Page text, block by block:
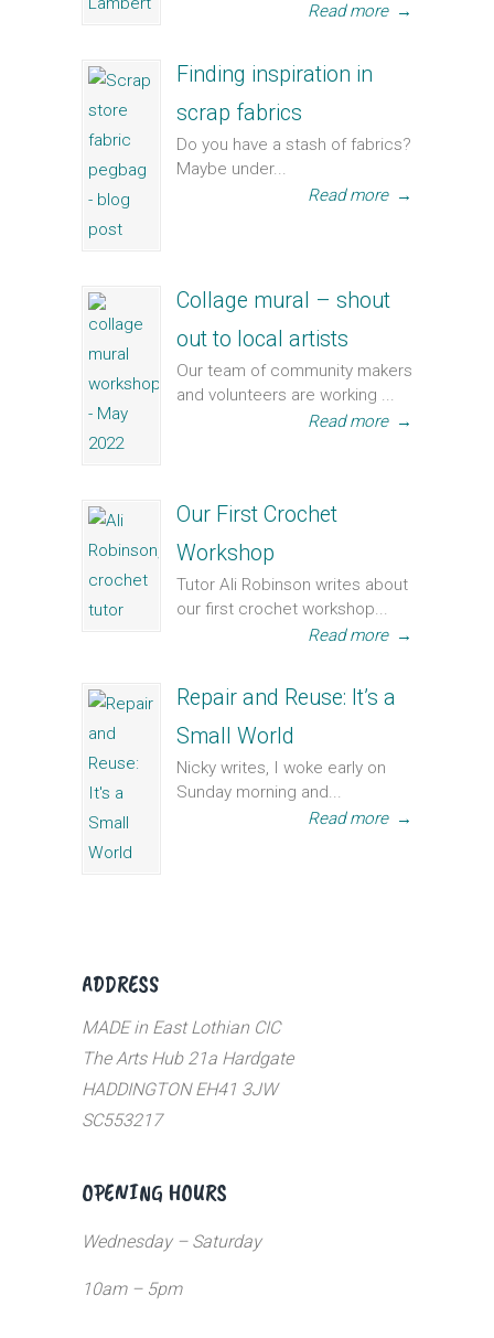
Read more →
Finding inspiration in
scrap fabrics
Do you have a stash of fabrics?
Maybe under...
Read more →
Collage mural – shout
out to local artists
Our team of community makers
and volunteers are working ...
Read more →
Our First Crochet
Workshop
Tutor Ali Robinson writes about
our first crochet workshop...
Read more →
Repair and Reuse: It’s a
Small World
Nicky writes, I woke early on
Sunday morning and...
Read more →
ADDRESS
MADE in East Lothian CIC
The Arts Hub 21a Hardgate
HADDINGTON EH41 3JW
SC553217
OPENING HOURS
Wednesday – Saturday
10am – 5pm